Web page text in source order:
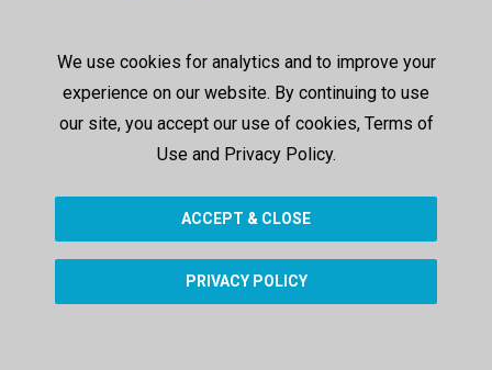
00:42
175 views 252 days ago
00:36
Air Titan AC Repair in Baton
Rouge, LA
SHOW MORE
We use cookies for analytics and to improve your
experience on our website. By continuing to use
our site, you accept our use of cookies, Terms of
Use and Privacy Policy.
ACCEPT & CLOSE
PRIVACY POLICY